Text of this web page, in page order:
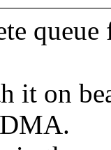
queue
it on